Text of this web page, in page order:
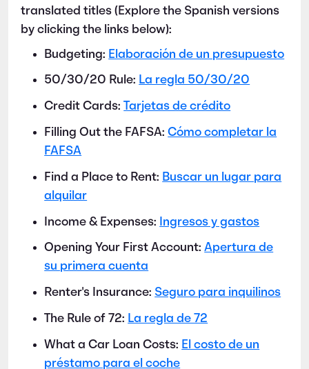
translated titles (Explore the Spanish versions
by clicking the links below):
Budgeting: Elaboración de un presupuesto
50/30/20 Rule: La regla 50/30/20
Credit Cards: Tarjetas de crédito
Filling Out the FAFSA:Cómo completar la
FAFSA
Find a Place to Rent: Buscar un lugar para
alquilar
Income & Expenses: Ingresos y gastos
Opening Your First Account:Apertura de
su primera cuenta
Renter's Insurance: Seguro para inquilinos
The Rule of 72: La regla de 72
What a Car Loan Costs: El costo de un
préstamo para el coche